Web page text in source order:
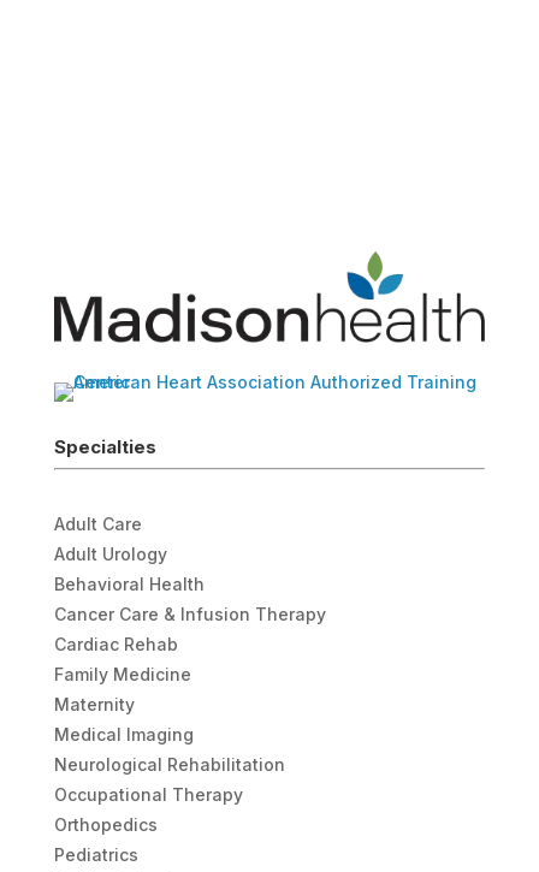
Specialties
Adult Care
Adult Urology
Behavioral Health
Cancer Care & Infusion Therapy
Cardiac Rehab
Family Medicine
Maternity
Medical Imaging
Neurological Rehabilitation
Occupational Therapy
Orthopedics
Pediatrics